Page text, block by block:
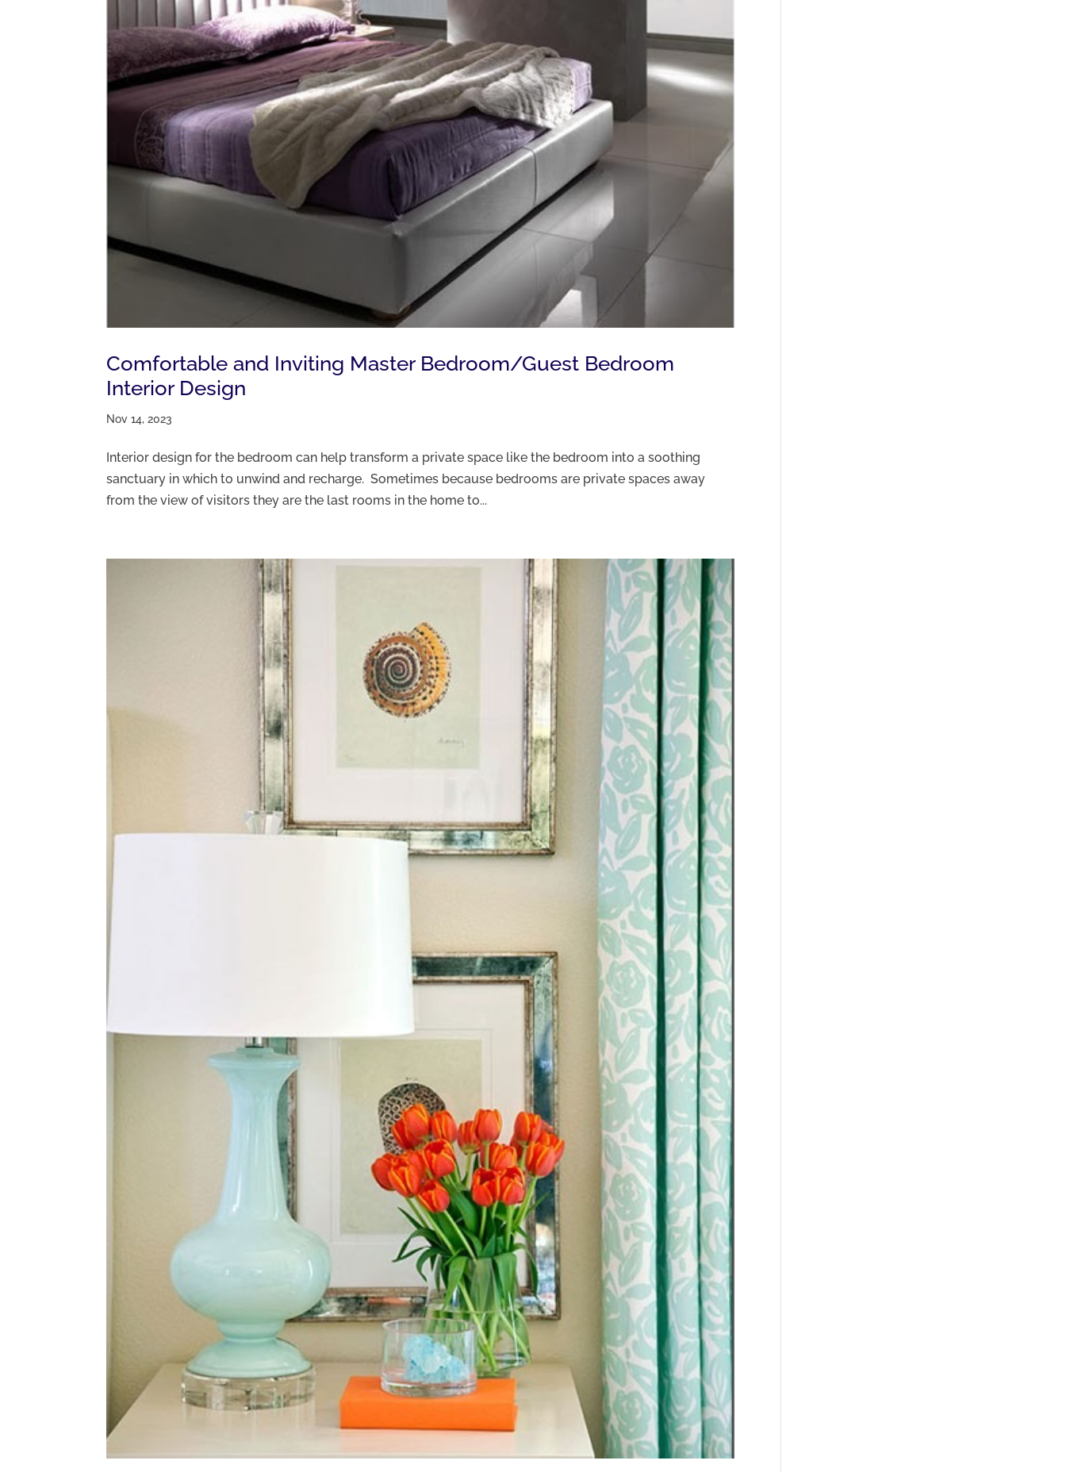
Comfortable and Inviting Master Bedroom/Guest Bedroom
Interior Design
Nov 14, 2023
Interior design for the bedroom can help transform a private space like the bedroom into a soothing
sanctuary in which to unwind and recharge. Sometimes because bedrooms are private spaces away
from the view of visitors they are the last rooms in the home to...